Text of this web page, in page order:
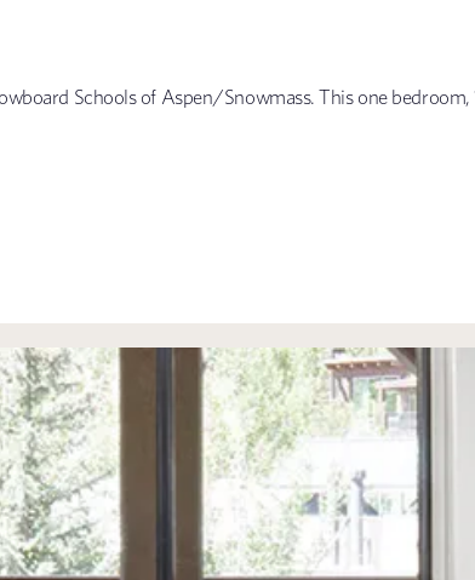
Schools of Aspen/Snowmass. This one